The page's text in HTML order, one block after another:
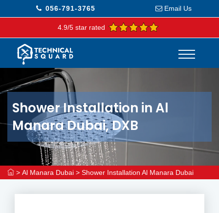
056-791-3765 Email Us
4.9/5 star rated
Shower Installation in Al
Manara Dubai, DXB
> Al Manara Dubai > Shower Installation Al Manara Dubai